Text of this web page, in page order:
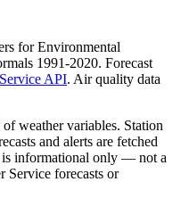
for Environmental
1991-2020. Forecast
API. Air quality data
weather variables. Station
and alerts are fetched
is informational only — not a
Service forecasts or